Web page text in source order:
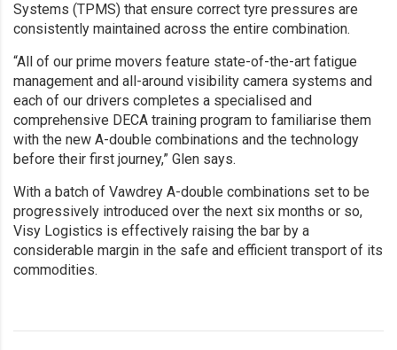
Systems (TPMS) that ensure correct tyre pressures are
consistently maintained across the entire combination.
“All of our prime movers feature state-of-the-art fatigue
management and all-around visibility camera systems and
each of our drivers completes a specialised and
comprehensive DECA training program to familiarise them
with the new A-double combinations and the technology
before their first journey,” Glen says.
With a batch of Vawdrey A-double combinations set to be
progressively introduced over the next six months or so,
Visy Logistics is effectively raising the bar by a
considerable margin in the safe and efficient transport of its
commodities.